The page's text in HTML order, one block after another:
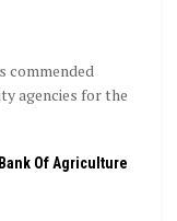
commended
agencies for the
Of Agriculture